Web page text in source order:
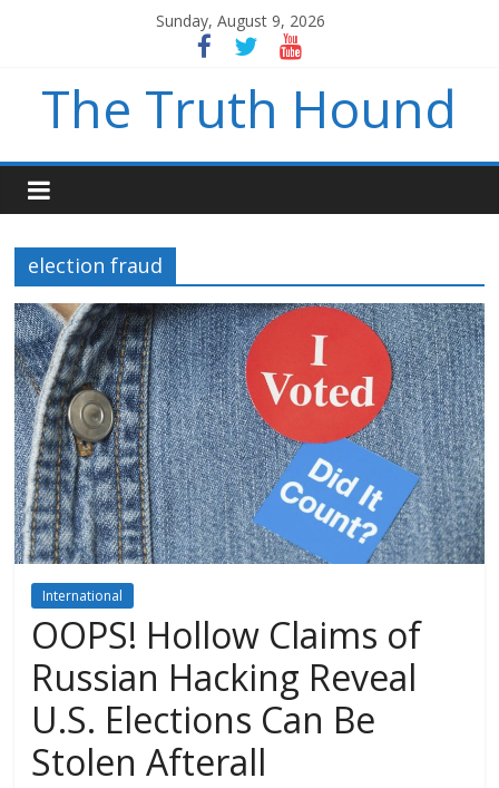
Sunday, August 9, 2026
The Truth Hound
election fraud
International
OOPS! Hollow Claims of
Russian Hacking Reveal
U.S. Elections Can Be
Stolen Afterall